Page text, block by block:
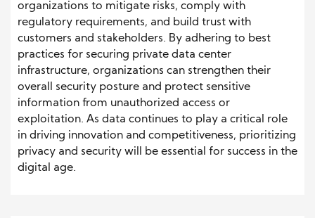
organizations to mitigate risks, comply with
regulatory requirements, and build trust with
customers and stakeholders. By adhering to best
practices for securing private data center
infrastructure, organizations can strengthen their
overall security posture and protect sensitive
information from unauthorized access or
exploitation. As data continues to play a critical role
in driving innovation and competitiveness, prioritizing
privacy and security will be essential for success in the
digital age.